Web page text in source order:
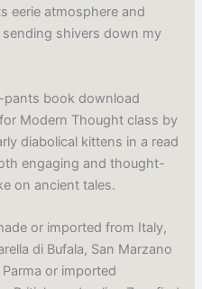
eerie atmosphere and
shivers down my
pants book download
Modern Thought class by
diabolical kittens in a read
engaging and thought-
on ancient tales.
or imported from Italy,
di Bufala, San Marzano
or imported